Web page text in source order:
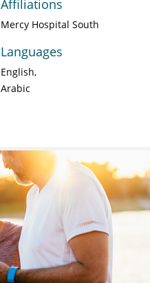
Affiliations
Mercy Hospital South
Languages
English
Arabic